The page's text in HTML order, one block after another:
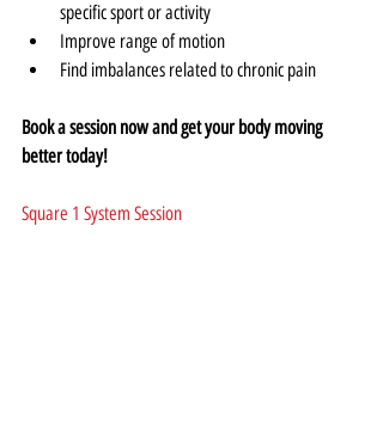
specific sport or activity
Improve range of motion
Find imbalances related to chronic pain
Book a session now and get your body moving
better today!
Square 1 System Session